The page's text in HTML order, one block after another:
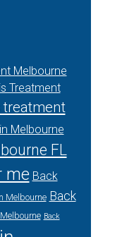
Melbourne
Treatment
treatment
Melbourne
FL
me Back
Melbourne Back
Back